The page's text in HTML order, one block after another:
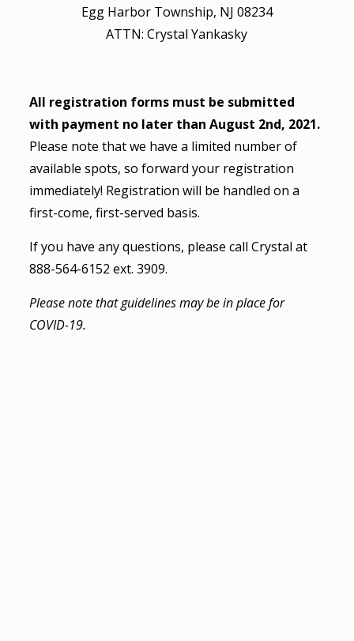
Egg Harbor Township, NJ 08234
ATTN: Crystal Yankasky
All registration forms must be submitted
with payment no later than August 2nd, 2021.
Please note that we have a limited number of
available spots, so forward your registration
immediately! Registration will be handled on a
first-come, first-served basis.
If you have any questions, please call Crystal at
888-564-6152 ext. 3909.
Please note that guidelines may be in place for
COVID-19.